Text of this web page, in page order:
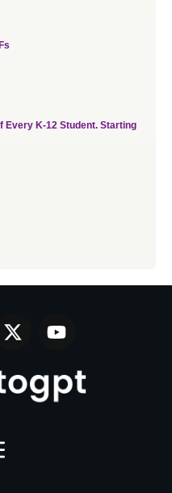
Every K-12 Student. Starting